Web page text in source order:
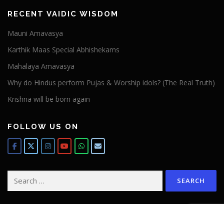
RECENT VAIDIC WISDOM
Mauni Amavasya
Karthik Maas Special Abhishekams
Mahalaya Amavasya
Why do Hindus perform Pujas & Worship idols? (The Real Truth)
Krishna will be born again
FOLLOW US ON